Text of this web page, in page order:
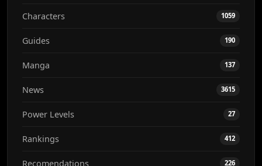
Characters 1059
Guides 190
Manga 137
News 3615
Power Levels 27
Rankings 412
Recomendations 226